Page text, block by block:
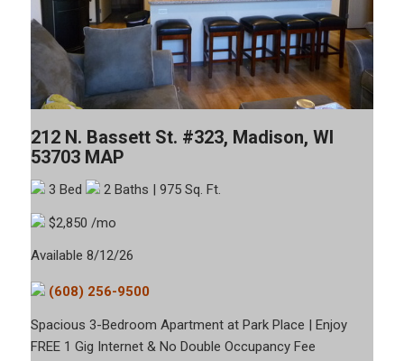
212 N. Bassett St. #323, Madison, WI
53703 MAP
3 Bed 2 Baths | 975 Sq. Ft.
$2,850 /mo
Available 8/12/26
(608) 256-9500
Spacious 3-Bedroom Apartment at Park Place | Enjoy
FREE 1 Gig Internet & No Double Occupancy Fee